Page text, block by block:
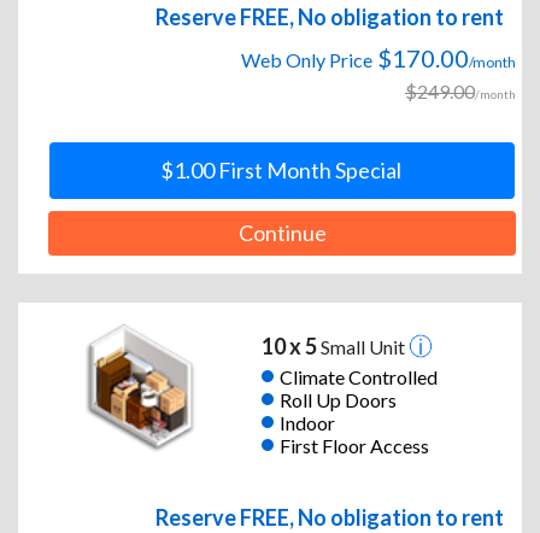
Reserve FREE, No obligation to rent
Web Only Price $170.00/month
$249.00/month
$1.00 First Month Special
Continue
10 x 5Small Unit
Climate Controlled
Roll Up Doors
Indoor
First Floor Access
Reserve FREE, No obligation to rent